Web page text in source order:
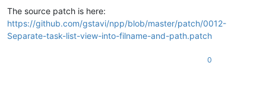
The source patch is here:
https://github.com/gstavi/npp/blob/master/patch/0012-
Separate-task-list-view-into-filname-and-path.patch
0